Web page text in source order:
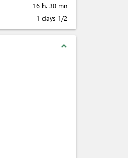
16 h. 30 mn
1 days 1/2
expand_less